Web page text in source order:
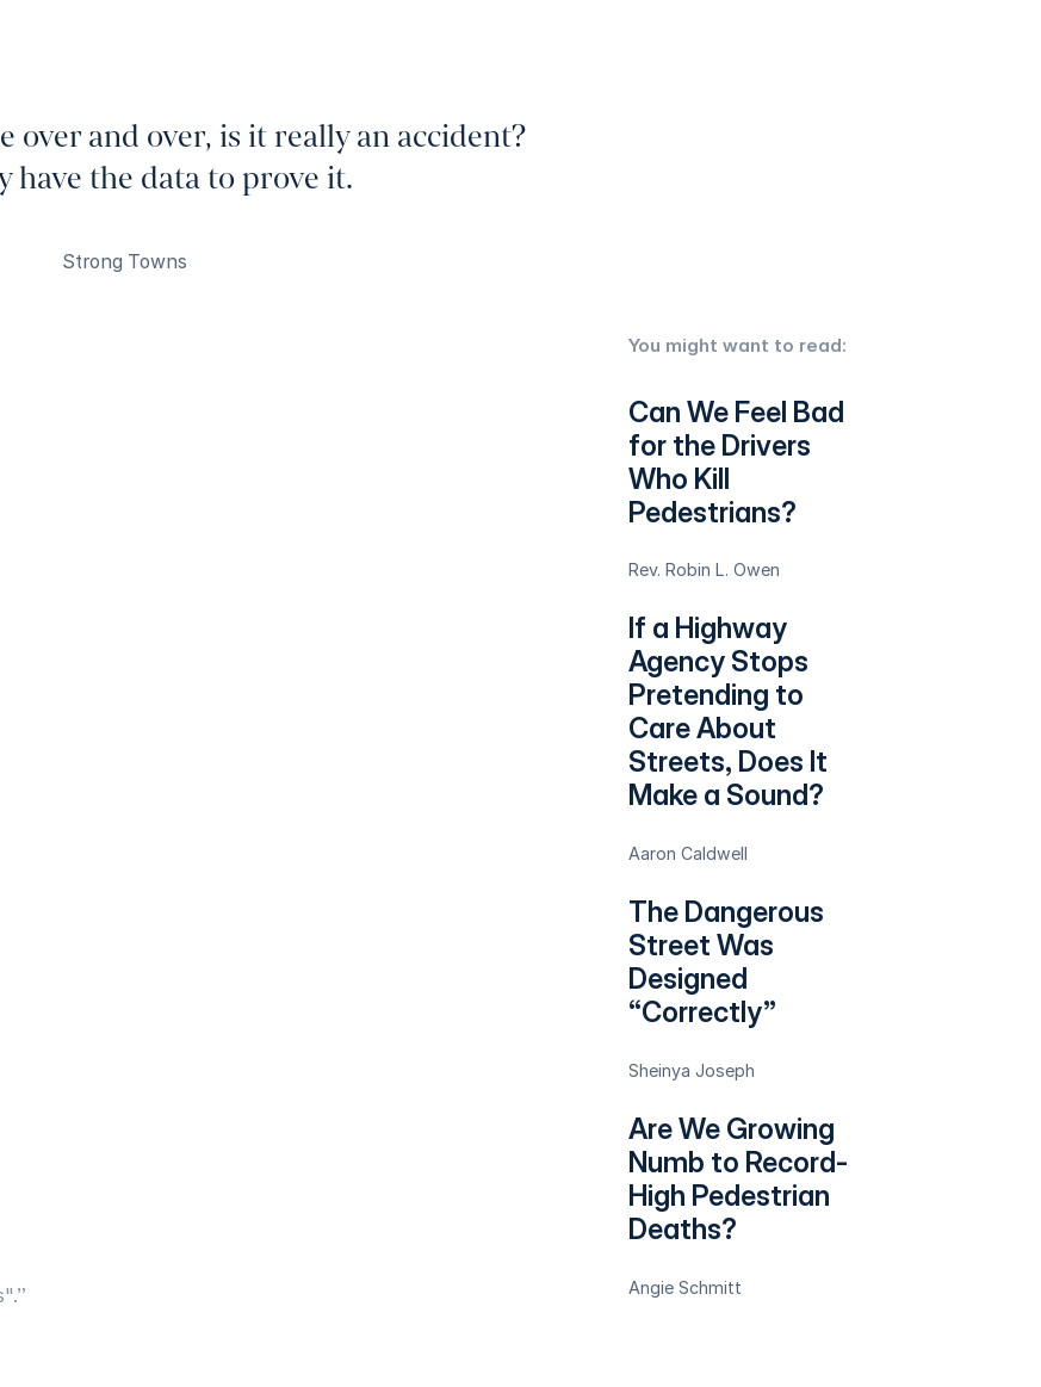
over and over, is it really an accident?
have the data to prove it.
Strong Towns
You might want to read:
Can We Feel Bad
for the Drivers
Who Kill
Pedestrians?
Rev. Robin L. Owen
If a Highway
Agency Stops
Pretending to
Care About
Streets, Does It
Make a Sound?
Aaron Caldwell
The Dangerous
Street Was
Designed
“Correctly”
Sheinya Joseph
Are We Growing
Numb to Record-
High Pedestrian
Deaths?
Angie Schmitt